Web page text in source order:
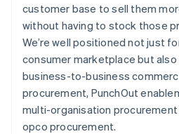
customer base to sell them
without having to stock those
We’re well positioned not just
consumer marketplace but
business-to-business
procurement, PunchOut
multi-organisation
opco procurement.